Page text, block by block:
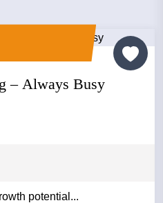
– Always Busy
potential...